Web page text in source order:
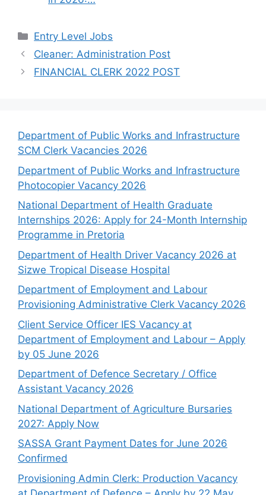
Categories
Entry Level Jobs
Cleaner: Administration Post
FINANCIAL CLERK 2022 POST
Department of Public Works and Infrastructure
SCM Clerk Vacancies 2026
Department of Public Works and Infrastructure
Photocopier Vacancy 2026
National Department of Health Graduate
Internships 2026: Apply for 24-Month Internship
Programme in Pretoria
Department of Health Driver Vacancy 2026 at
Sizwe Tropical Disease Hospital
Department of Employment and Labour
Provisioning Administrative Clerk Vacancy 2026
Client Service Officer IES Vacancy at
Department of Employment and Labour – Apply
by 05 June 2026
Department of Defence Secretary / Office
Assistant Vacancy 2026
National Department of Agriculture Bursaries
2027: Apply Now
SASSA Grant Payment Dates for June 2026
Confirmed
Provisioning Admin Clerk: Production Vacancy